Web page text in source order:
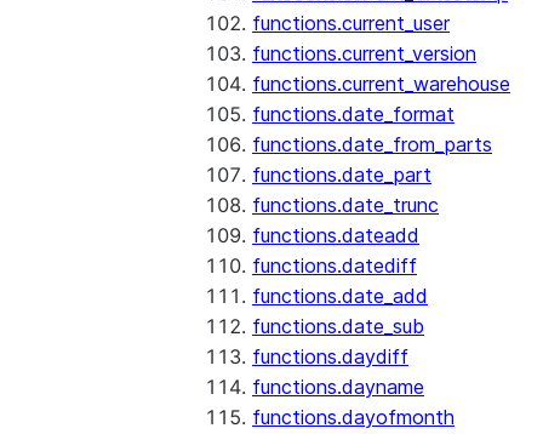
functions.current_user
functions.current_version
functions.current_warehouse
functions.date_format
functions.date_from_parts
functions.date_part
functions.date_trunc
functions.dateadd
functions.datediff
functions.date_add
functions.date_sub
functions.daydiff
functions.dayname
functions.dayofmonth